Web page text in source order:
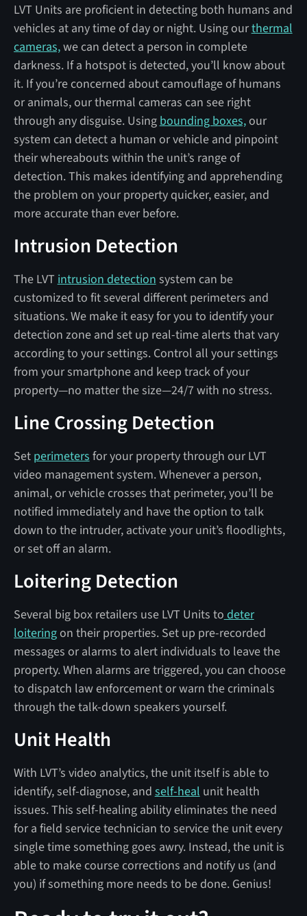
LVT Units are proficient in detecting both humans and
vehicles at any time of day or night. Using ourthermal
cameras,we can detect a person in complete
darkness. If a hotspot is detected, you’ll know about
it. If you’re concerned about camouflage of humans
or animals, our thermal cameras can see right
through any disguise. Using bounding boxes,our
system can detect a human or vehicle and pinpoint
their whereabouts within the unit’s range of
detection. This makes identifying and apprehending
the problem on your property quicker, easier, and
more accurate than ever before.
Intrusion Detection
The LVT intrusion detection system can be
customized to fit several different perimeters and
situations. We make it easy for you to identify your
detection zone and set up real-time alerts that vary
according to your settings. Control all your settings
from your smartphone and keep track of your
property—no matter the size—24/7 with no stress.
Line Crossing Detection
Set perimeters for your property through our LVT
video management system. Whenever a person,
animal, or vehicle crosses that perimeter, you’ll be
notified immediately and have the option to talk
down to the intruder, activate your unit’s floodlights,
or set off an alarm.
Loitering Detection
Several big box retailers use LVT Units to deter
loiteringon their properties. Set up pre-recorded
messages or alarms to alert individuals to leave the
property. When alarms are triggered, you can choose
to dispatch law enforcement or warn the criminals
through the talk-down speakers yourself.
Unit Health
With LVT’s video analytics, the unit itself is able to
identify, self-diagnose, and self-heal unit health
issues. This self-healing ability eliminates the need
for a field service technician to service the unit every
single time something goes awry. Instead, the unit is
able to make course corrections and notify us (and
you) if something more needs to be done. Genius!